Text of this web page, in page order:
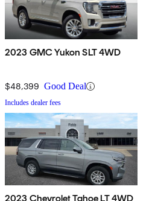
2023 GMC Yukon SLT 4WD
$48,399 Good Deal
Includes dealer fees
2023 Chevrolet Tahoe LT 4WD